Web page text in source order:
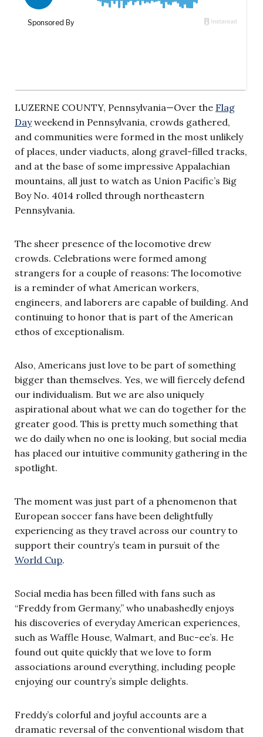
LUZERNE COUNTY, Pennsylvania—Over the Flag
Dayweekend in Pennsylvania, crowds gathered,
and communities were formed in the most unlikely
of places, under viaducts, along gravel-filled tracks,
and at the base of some impressive Appalachian
mountains, all just to watch as Union Pacific’s Big
Boy No. 4014 rolled through northeastern
Pennsylvania.
The sheer presence of the locomotive drew
crowds. Celebrations were formed among
strangers for a couple of reasons: The locomotive
is a reminder of what American workers,
engineers, and laborers are capable of building. And
continuing to honor that is part of the American
ethos of exceptionalism.
Also, Americans just love to be part of something
bigger than themselves. Yes, we will fiercely defend
our individualism. But we are also uniquely
aspirational about what we can do together for the
greater good. This is pretty much something that
we do daily when no one is looking, but social media
has placed our intuitive community gathering in the
spotlight.
The moment was just part of a phenomenon that
European soccer fans have been delightfully
experiencing as they travel across our country to
support their country’s team in pursuit of the
World Cup.
Social media has been filled with fans such as
“Freddy from Germany,” who unabashedly enjoys
his discoveries of everyday American experiences,
such as Waffle House, Walmart, and Buc-ee’s. He
found out quite quickly that we love to form
associations around everything, including people
enjoying our country’s simple delights.
Freddy’s colorful and joyful accounts are a
dramatic reversal of the conventional wisdom that